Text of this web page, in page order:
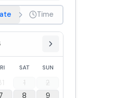
Time
SAT SUN
1
2
8
9